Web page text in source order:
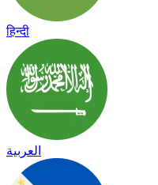
हिन्दी
العربية